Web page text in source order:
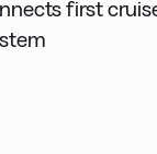
first